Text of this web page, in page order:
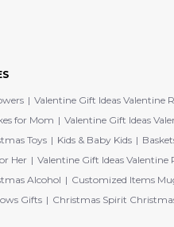
Valentine Gift Ideas Valentine
for Mom
Valentine Gift Ideas
Toys
Kids & Baby Kids
Her
Valentine Gift Ideas Valentine
Alcohol
Customized Items
Gifts
Christmas Spirit